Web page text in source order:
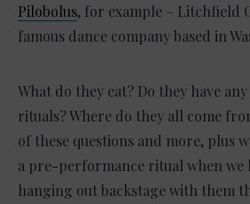
Pilobolus, for example – Litchfield
famous dance company based in
What do they eat? Do they have
rituals? Where do they all come
of these questions and more, plus
a pre-performance ritual when we
hanging out backstage with them